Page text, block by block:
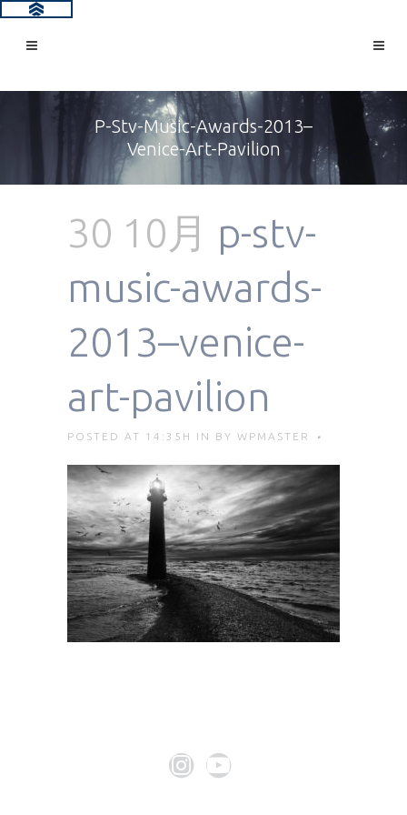
P-Stv-Music-Awards-2013–
Venice-Art-Pavilion
30 10月 p-stv-
music-awards-
2013–venice-
art-pavilion
POSTED AT 14:35H IN BY WPMASTER